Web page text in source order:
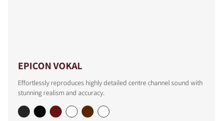
EPICON VOKAL
Effortlessly reproduces highly detailed centre channel sound with
stunning realism and accuracy.